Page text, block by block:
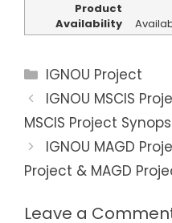
Product
Availability
Categories
IGNOU Project
IGNOU MSCIS
MSCIS Project
IGNOU MAGD
Project & MAGD
Leave a